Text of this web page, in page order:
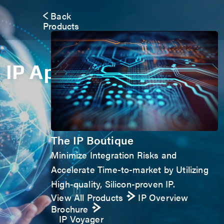
Back
Products
The IP Boutique
Minimize Integration Risks and
Accelerate Time-to-market by Utilizing
High-quality, Silicon-proven IP.
View All Products
IP Overview
Brochure
IP Voyager
IP Application Form